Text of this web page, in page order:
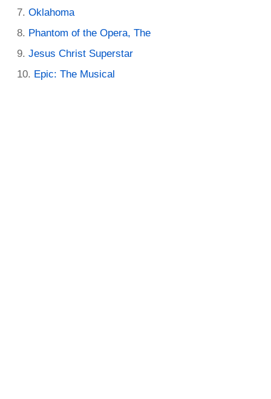
Oklahoma
Phantom of the Opera, The
Jesus Christ Superstar
Epic: The Musical